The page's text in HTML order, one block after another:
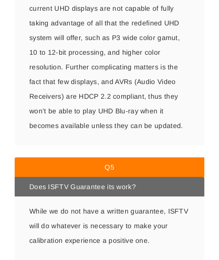
current UHD displays are not capable of fully
taking advantage of all that the redefined UHD
system will offer, such as P3 wide color gamut,
10 to 12-bit processing, and higher color
resolution. Further complicating matters is the
fact that few displays, and AVRs (Audio Video
Receivers) are HDCP 2.2 compliant, thus they
won’t be able to play UHD Blu-ray when it
becomes available unless they can be updated.
Q5
Does ISFTV Guarantee its work?
While we do not have a written guarantee, ISFTV
will do whatever is necessary to make your
calibration experience a positive one.